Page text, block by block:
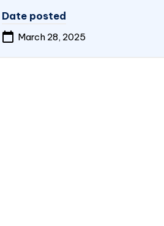
Date posted
March 28, 2025